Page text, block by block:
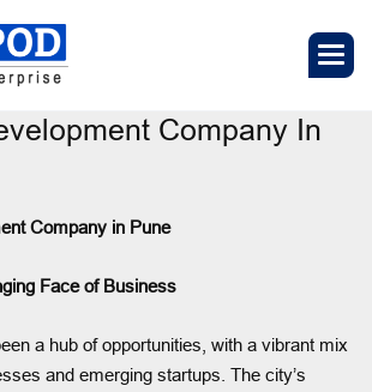
Company In
Company in Pune
Face of Business
a hub of opportunities, with a vibrant mix
and emerging startups. The city’s